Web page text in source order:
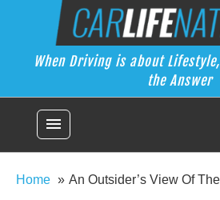
Car
When Driving is about Lifestyle, Car
When Driving is about
the Answer
menu
Home An Outsider’s View Of